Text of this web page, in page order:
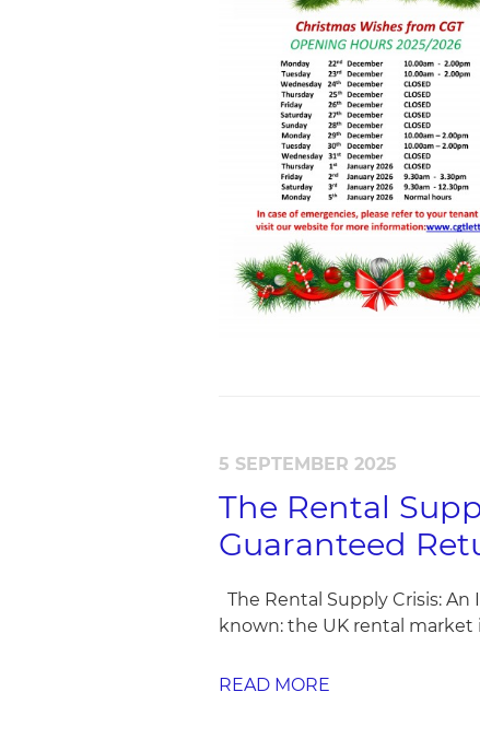
5 SEPTEMBER 2025
The Rental
Guaranteed
The Rental Supply Crisis:
known: the UK rental market
READ MORE